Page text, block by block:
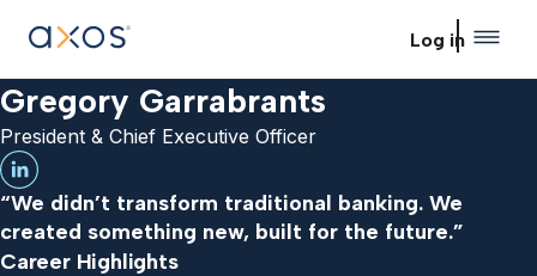
Log in
Career Highlights
Gregory Garrabrants
President & Chief Executive Officer
“We didn’t transform traditional banking. We
created something new, built for the future.”